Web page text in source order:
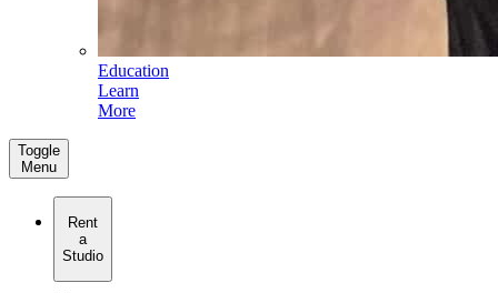
Education
Learn
More
Toggle
Menu
Rent
a
Studio